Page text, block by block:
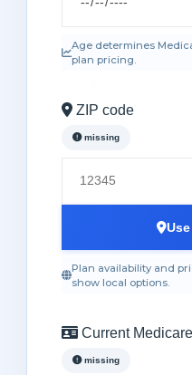
Age determines
plan pricing.
ZIP code
missing
Plan availability and
show local options.
Current
missing